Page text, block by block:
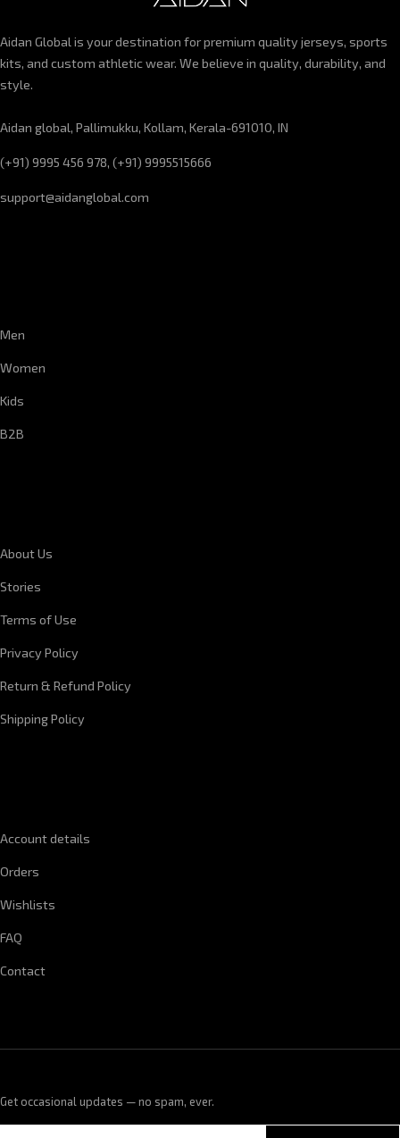
Aidan Global is your destination for premium quality jerseys, sports
kits, and custom athletic wear. We believe in quality, durability, and
style.
Aidan global, Pallimukku, Kollam, Kerala-691010, IN
(+91) 9995 456 978, (+91) 9995515666
support@aidanglobal.com
Men
Women
Kids
B2B
About Us
Stories
Terms of Use
Privacy Policy
Return & Refund Policy
Shipping Policy
Account details
Orders
Wishlists
FAQ
Contact
Get occasional updates — no spam, ever.